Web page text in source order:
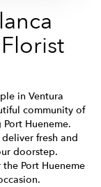
in Ventura
community of
Hueneme.
fresh and
doorstep.
Port Hueneme